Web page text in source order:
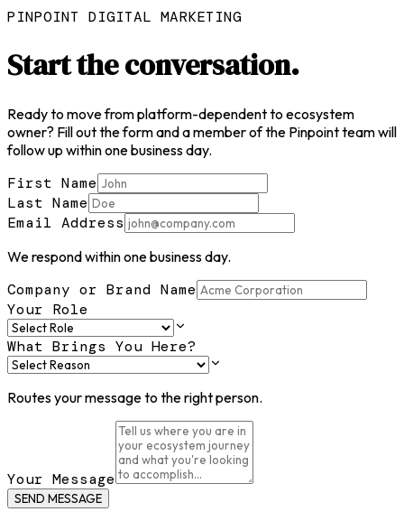
PINPOINT DIGITAL MARKETING
Start theconversation.
Ready to move from platform-dependent to ecosystem
owner? Fill out the form and a member of the Pinpoint team will
follow up within one business day.
First Name
Last Name
Email Address
We respond within one business day.
Company or Brand Name
Your Role
What Brings You Here?
Routes your message to the right person.
Your Message
SEND MESSAGE